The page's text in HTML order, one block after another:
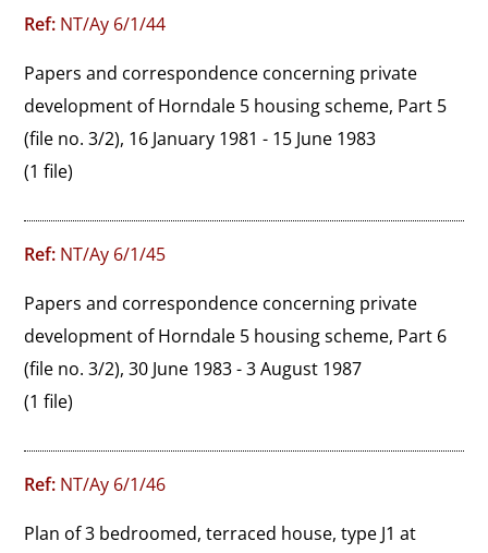
Ref: NT/Ay 6/1/44
Papers and correspondence concerning private
development of Horndale 5 housing scheme, Part 5
(file no. 3/2), 16 January 1981 - 15 June 1983
(1 file)
Ref: NT/Ay 6/1/45
Papers and correspondence concerning private
development of Horndale 5 housing scheme, Part 6
(file no. 3/2), 30 June 1983 - 3 August 1987
(1 file)
Ref: NT/Ay 6/1/46
Plan of 3 bedroomed, terraced house, type J1 at